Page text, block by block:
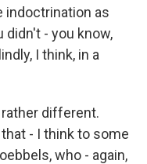
indoctrination as
- you know,
I think, in a
different.
- I think to some
who - again,